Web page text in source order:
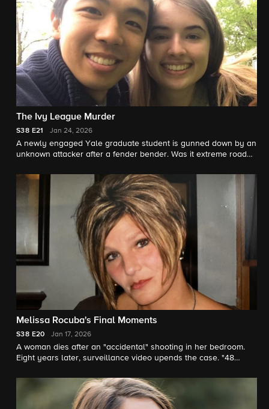
The Ivy League Murder
S38 E21 Jan 24, 2026
A newly engaged Yale graduate student is gunned down by an
unknown attacker after a fender bender. Was it extreme road
Marie Green reports.
Melissa Rocuba's Final Moments
S38 E20 Jan 17, 2026
A woman dies after an "accidental" shooting in her bedroom.
Eight years later, surveillance video upends the case. "48